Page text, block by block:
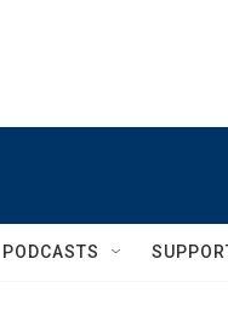
PODCASTS